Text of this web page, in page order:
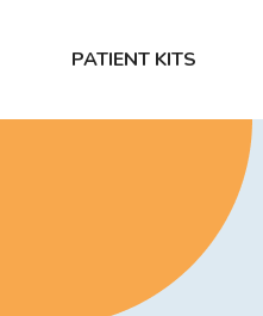
PATIENT KITS